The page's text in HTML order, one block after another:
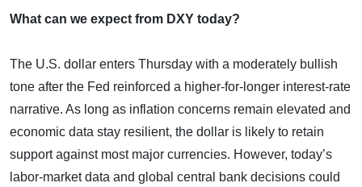
What can we expect from DXY today?
The U.S. dollar enters Thursday with a moderately bullish
tone after the Fed reinforced a higher-for-longer interest-rate
narrative. As long as inflation concerns remain elevated and
economic data stay resilient, the dollar is likely to retain
support against most major currencies. However, today’s
labor-market data and global central bank decisions could